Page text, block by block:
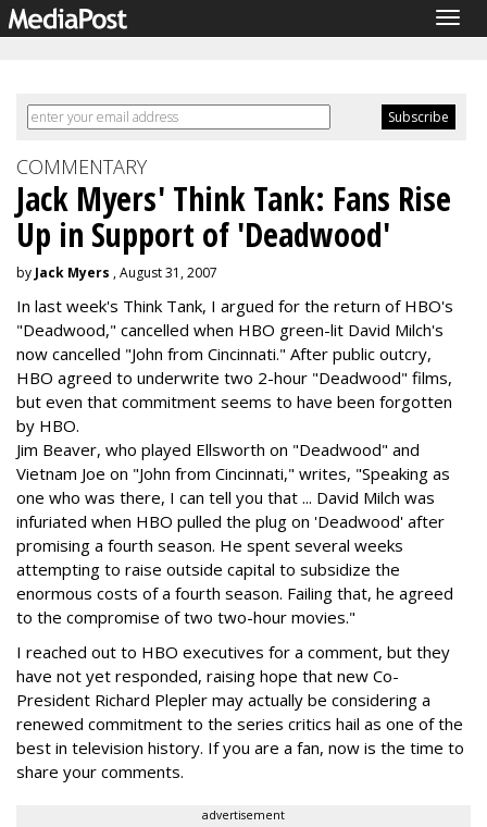
COMMENTARY
Jack Myers' Think Tank: Fans Rise
Up in Support of 'Deadwood'
by Jack Myers , August 31, 2007
In last week's Think Tank, I argued for the return of HBO's
"Deadwood," cancelled when HBO green-lit David Milch's
now cancelled "John from Cincinnati." After public outcry,
HBO agreed to underwrite two 2-hour "Deadwood" films,
but even that commitment seems to have been forgotten
by HBO.
Jim Beaver, who played Ellsworth on "Deadwood" and
Vietnam Joe on "John from Cincinnati," writes, "Speaking as
one who was there, I can tell you that ... David Milch was
infuriated when HBO pulled the plug on 'Deadwood' after
promising a fourth season. He spent several weeks
attempting to raise outside capital to subsidize the
enormous costs of a fourth season. Failing that, he agreed
to the compromise of two two-hour movies."
I reached out to HBO executives for a comment, but they
have not yet responded, raising hope that new Co-
President Richard Plepler may actually be considering a
renewed commitment to the series critics hail as one of the
best in television history. If you are a fan, now is the time to
share your comments.
advertisement